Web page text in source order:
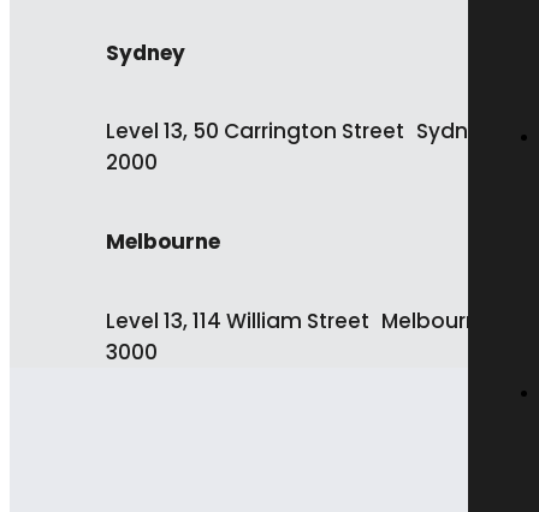
Sydney
Level 13, 50 Carrington Street Sydney
2000
Melbourne
Level 13, 114 William Street Melbourne VIC
3000